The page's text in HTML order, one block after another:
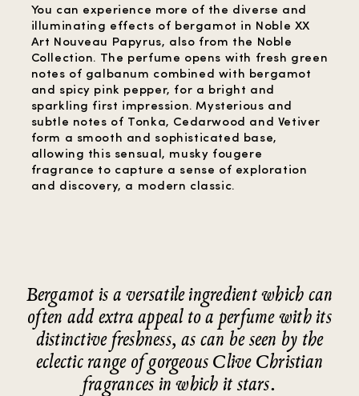
You can experience more of the diverse and
illuminating effects of bergamot in Noble XX
Art Nouveau Papyrus, also from the Noble
Collection. The perfume opens with fresh green
notes of galbanum combined with bergamot
and spicy pink pepper, for a bright and
sparkling first impression. Mysterious and
subtle notes of Tonka, Cedarwood and Vetiver
form a smooth and sophisticated base,
allowing this sensual, musky fougere
fragrance to capture a sense of exploration
and discovery, a modern classic.
Bergamot is a versatile ingredient which can
often add extra appeal to a perfume with its
distinctive freshness, as can be seen by the
eclectic range of gorgeous Clive Christian
fragrances in which it stars.